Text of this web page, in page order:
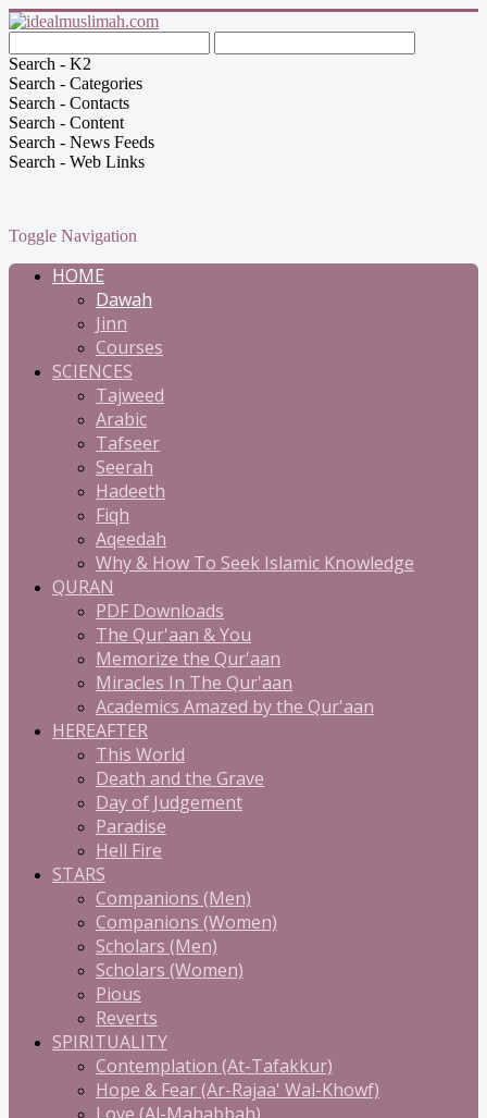
Search - K2
Search - Categories
Search - Contacts
Search - Content
Search - News Feeds
Search - Web Links
Toggle Navigation
HOME
Dawah
Jinn
Courses
SCIENCES
Tajweed
Arabic
Tafseer
Seerah
Hadeeth
Fiqh
Aqeedah
Why & How To Seek Islamic Knowledge
QURAN
PDF Downloads
The Qur'aan & You
Memorize the Qur'aan
Miracles In The Qur'aan
Academics Amazed by the Qur'aan
HEREAFTER
This World
Death and the Grave
Day of Judgement
Paradise
Hell Fire
STARS
Companions (Men)
Companions (Women)
Scholars (Men)
Scholars (Women)
Pious
Reverts
SPIRITUALITY
Contemplation (At-Tafakkur)
Hope & Fear (Ar-Rajaa' Wal-Khowf)